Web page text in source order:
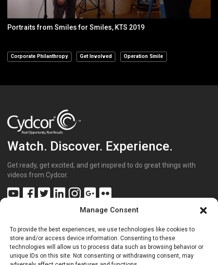
Manage Consent
To provide the best experiences, we use technologies like cookies to
store and/or access device information. Consenting to these
technologies will allow us to process data such as browsing behavior or
unique IDs on this site. Not consenting or withdrawing consent, may
Portraits from Smiles for Smiles, KTS 2019
Corporate Philanthropy Get Involved Operation Smile
Watch. Discover. Experience.
Get ready, get excited, and get inspired to do great things with
videos from Cydcor.
Get Inspired (43)
Get Excited(70)
Get Involved(20)